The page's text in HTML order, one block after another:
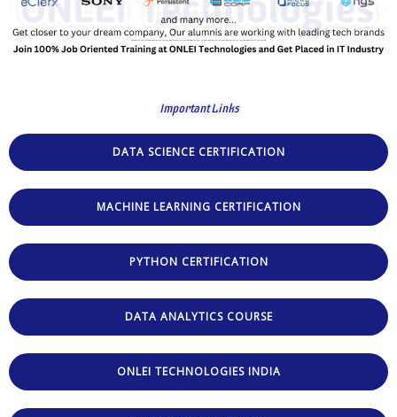
Important Links
DATA SCIENCE CERTIFICATION
MACHINE LEARNING CERTIFICATION
PYTHON CERTIFICATION
DATA ANALYTICS COURSE
ONLEI TECHNOLOGIES INDIA